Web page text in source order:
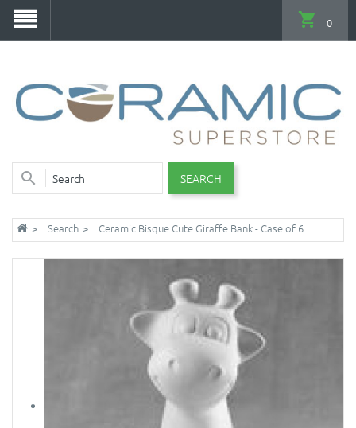
SEARCH
0
Search Ceramic Bisque Cute Giraffe Bank - Case of 6